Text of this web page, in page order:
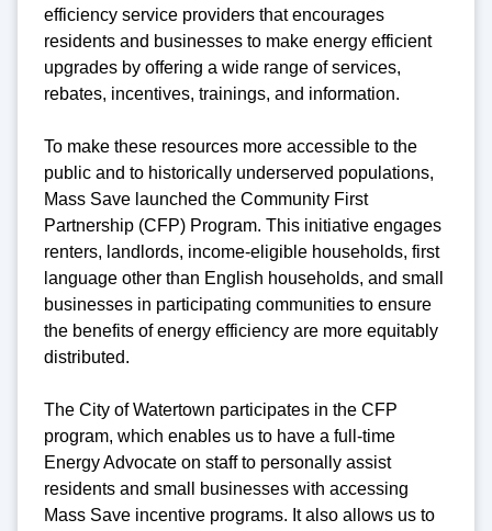
efficiency service providers that encourages
residents and businesses to make energy efficient
upgrades by offering a wide range of services,
rebates, incentives, trainings, and information.
To make these resources more accessible to the
public and to historically underserved populations,
Mass Save launched the Community First
Partnership (CFP) Program. This initiative engages
renters, landlords, income-eligible households, first
language other than English households, and small
businesses in participating communities to ensure
the benefits of energy efficiency are more equitably
distributed.
The City of Watertown participates in the CFP
program, which enables us to have a full-time
Energy Advocate on staff to personally assist
residents and small businesses with accessing
Mass Save incentive programs. It also allows us to